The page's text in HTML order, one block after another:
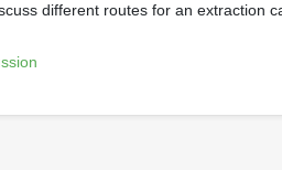
different routes for an extraction